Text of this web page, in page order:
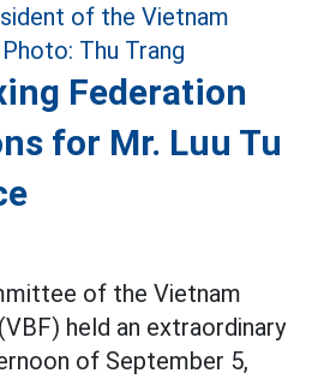
Federation
for Mr. Luu Tu
of the Vietnam
held an extraordinary
of September 5,